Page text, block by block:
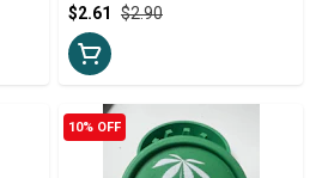
$2.90
$2.61
10% OFF